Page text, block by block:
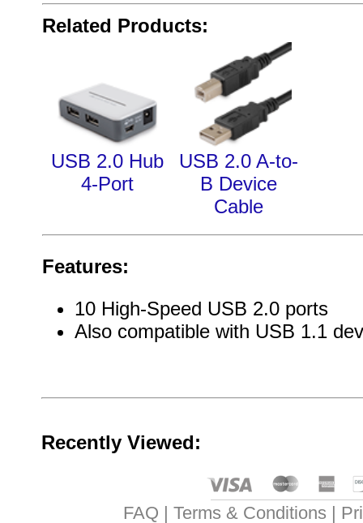
Related Products:
USB 2.0 Hub
4-Port
USB 2.0 A-to-
B Device
Cable
Features:
10 High-Speed USB 2.0 ports
Also compatible with USB 1.1
Recently Viewed:
FAQ Terms & Conditions